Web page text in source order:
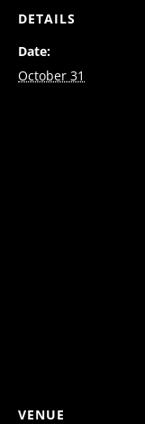
DETAILS
Date:
October 31
VENUE